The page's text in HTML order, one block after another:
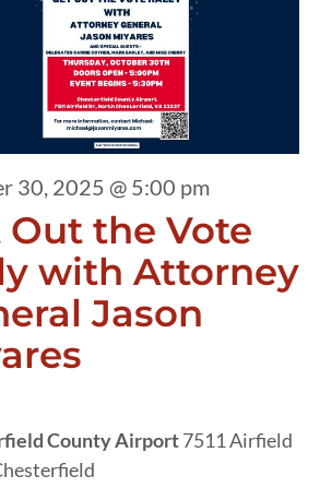
Out the Vote
with Attorney
Jason
30, 2025 @ 5:00 pm
County Airport7511 Airfield